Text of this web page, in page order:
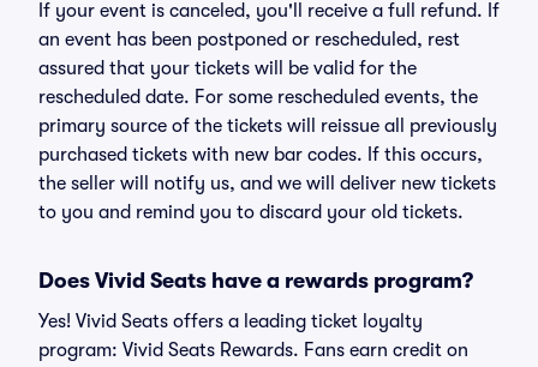
If your event is canceled, you'll receive a full refund. If
an event has been postponed or rescheduled, rest
assured that your tickets will be valid for the
rescheduled date. For some rescheduled events, the
primary source of the tickets will reissue all previously
purchased tickets with new bar codes. If this occurs,
the seller will notify us, and we will deliver new tickets
to you and remind you to discard your old tickets.
Does Vivid Seats have a rewards program?
Yes! Vivid Seats offers a leading ticket loyalty
program: Vivid Seats Rewards. Fans earn credit on